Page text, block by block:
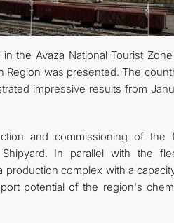
the Avaza National Tourist
Region was presented. The
impressive results from
and commissioning of the
In parallel with the
production complex with a
potential of the region's